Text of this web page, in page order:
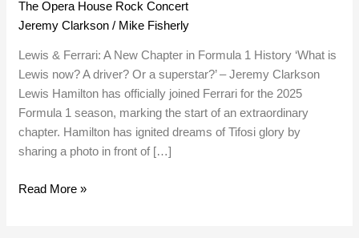
The Opera House Rock Concert
Jeremy Clarkson / Mike Fisherly
Lewis & Ferrari: A New Chapter in Formula 1 History ‘What is
Lewis now? A driver? Or a superstar?’ – Jeremy Clarkson
Lewis Hamilton has officially joined Ferrari for the 2025
Formula 1 season, marking the start of an extraordinary
chapter. Hamilton has ignited dreams of Tifosi glory by
sharing a photo in front of […]
House
Rock
Read More »